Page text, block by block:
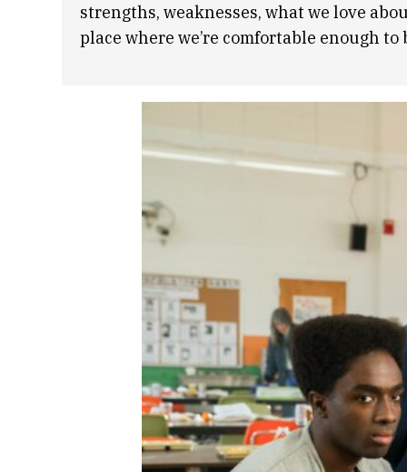
strengths, weaknesses, what we love
place where we’re comfortable enough